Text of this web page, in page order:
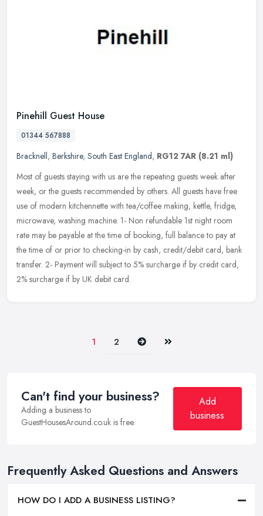
Pinehill Guest House
01344 567888
Bracknell, Berkshire, South East England, RG12 7AR (8.21 ml)
Most of guests staying with us are the repeating guests week after
week, or the guests recommended by others. All guests have free
use of modern kitchennette with tea/coffee making, kettle, fridge,
microwave, washing machine. 1- Non refundable 1st night room
rate may be payable at the time of booking, full balance to pay at
the time of or prior to checking-in by cash, credit/debit card, bank
transfer. 2- Payment will subject to 5% surcharge if by credit card,
2% surcharge if by UK debit card.
1 2 Next Last
Can't find your business?
Adding a business to
GuestHousesAround.co.uk is free.
Add
business
Frequently Asked Questions and Answers
HOW DO I ADD A BUSINESS LISTING?